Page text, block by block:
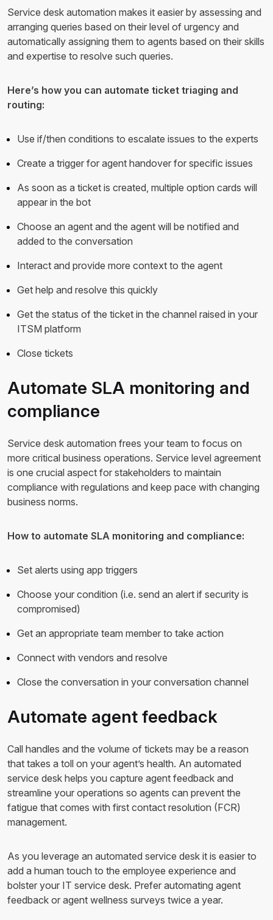
Service desk automation makes it easier by assessing and
arranging queries based on their level of urgency and
automatically assigning them to agents based on their skills
and expertise to resolve such queries.
Here’s how you can automate ticket triaging and
routing:
Use if/then conditions to escalate issues to the experts
Create a trigger for agent handover for specific issues
As soon as a ticket is created, multiple option cards will
appear in the bot
Choose an agent and the agent will be notified and
added to the conversation
Interact and provide more context to the agent
Get help and resolve this quickly
Get the status of the ticket in the channel raised in your
ITSM platform
Close tickets
Automate SLA monitoring and
compliance
Service desk automation frees your team to focus on
more critical business operations. Service level agreement
is one crucial aspect for stakeholders to maintain
compliance with regulations and keep pace with changing
business norms.
How to automate SLA monitoring and compliance:
Set alerts using app triggers
Choose your condition (i.e. send an alert if security is
compromised)
Get an appropriate team member to take action
Connect with vendors and resolve
Close the conversation in your conversation channel
Automate agent feedback
Call handles and the volume of tickets may be a reason
that takes a toll on your agent’s health. An automated
service desk helps you capture agent feedback and
streamline your operations so agents can prevent the
fatigue that comes with first contact resolution (FCR)
management.
As you leverage an automated service desk it is easier to
add a human touch to the employee experience and
bolster your IT service desk. Prefer automating agent
feedback or agent wellness surveys twice a year.